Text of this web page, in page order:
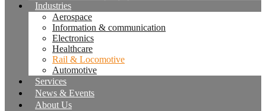
Industries
Aerospace
Information & communication
Electronics
Healthcare
Rail & Locomotive
Automotive
Services
News & Events
About Us